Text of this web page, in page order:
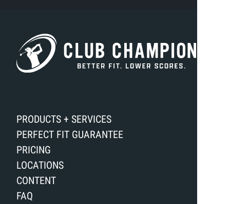
PRODUCTS + SERVICES
PERFECT FIT GUARANTEE
PRICING
LOCATIONS
CONTENT
FAQ